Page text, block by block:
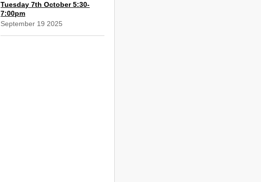
Tuesday 7th October 5:30-
7:00pm
September 19 2025